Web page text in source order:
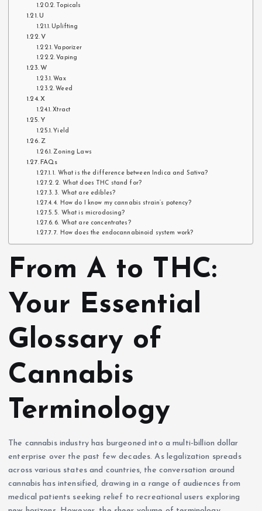
Topicals
U
Uplifting
V
Vaporizer
Vaping
W
Wax
Weed
X
Xtract
Y
Yield
Z
Zoning Laws
FAQs
1. What is the difference between Indica and Sativa?
2. What does THC stand for?
3. What are edibles?
4. How do I know my cannabis strain’s potency?
5. What is microdosing?
6. What are concentrates?
7. How does the endocannabinoid system work?
From A to THC:
Your Essential
Glossary of
Cannabis
Terminology
The cannabis industry has burgeoned into a multi-billion dollar
enterprise over the past few decades. As legalization spreads
across various states and countries, the conversation around
cannabis has intensified, drawing in a range of audiences from
medical patients seeking relief to recreational users exploring